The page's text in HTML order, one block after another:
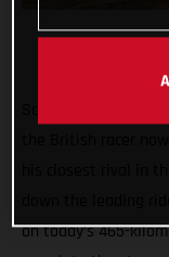
his closest rival in
on today’s 465-